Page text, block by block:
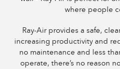
where people
Ray-Air provides a safe,
increasing productivity and
no maintenance and less
operate, there’s no reason